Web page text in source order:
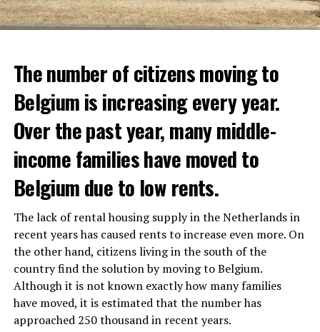
The number of citizens moving to
Belgium is increasing every year.
Over the past year, many middle-
income families have moved to
Belgium due to low rents.
The lack of rental housing supply in the Netherlands in
recent years has caused rents to increase even more. On
the other hand, citizens living in the south of the
country find the solution by moving to Belgium.
Although it is not known exactly how many families
have moved, it is estimated that the number has
approached 250 thousand in recent years.